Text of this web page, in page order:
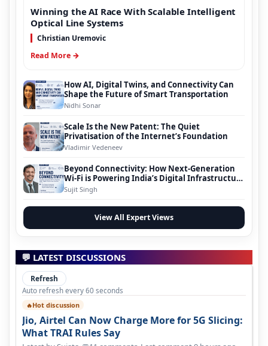
Winning the AI Race With Scalable Intelligent
Optical Line Systems
Christian Uremovic
Read More →
How AI, Digital Twins, and Connectivity Can
Shape the Future of Smart Transportation
Nidhi Sonar
Scale Is the New Patent: The Quiet
Privatisation of the Internet’s Foundation
Vladimir Vedeneev
Beyond Connectivity: How Next-Generation
Wi-Fi is Powering India’s Digital Infrastructure
Evolution
Sujit Singh
View All Expert Views
💬 LATEST DISCUSSIONS
Refresh
Auto refresh every 60 seconds
🔥Hot discussion
Jio, Airtel Can Now Charge More for 5G Slicing:
What TRAI Rules Say